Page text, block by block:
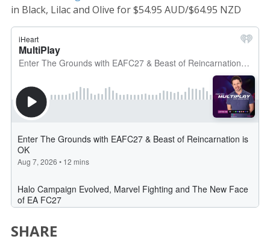
in Black, Lilac and Olive for $54.95 AUD/$64.95 NZD
SHARE